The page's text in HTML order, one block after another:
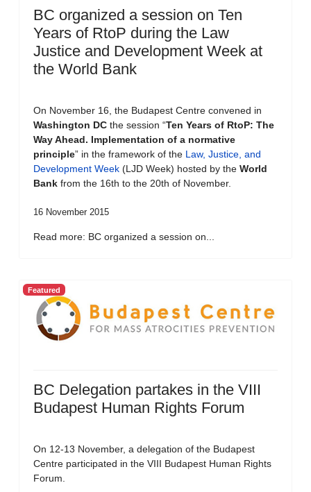
BC organized a session on Ten
Years of RtoP during the Law
Justice and Development Week at
the World Bank
On November 16, the Budapest Centre convened in
Washington DC the session “Ten Years of RtoP: The
Way Ahead. Implementation of a normative
principle” in the framework of the Law, Justice, and
Development Week (LJD Week) hosted by the World
Bank from the 16th to the 20th of November.
16 November 2015
Read more: BC organized a session on...
Featured
BC Delegation partakes in the VIII
Budapest Human Rights Forum
On 12-13 November, a delegation of the Budapest
Centre participated in the VIII Budapest Human Rights
Forum.